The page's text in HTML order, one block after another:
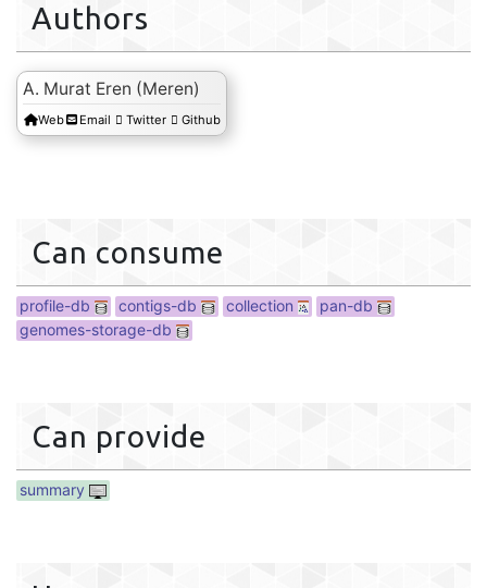
Authors
A. Murat Eren (Meren)
Web Email Twitter Github
Can consume
profile-db contigs-db collection
pan-db
genomes-storage-db
Can provide
summary